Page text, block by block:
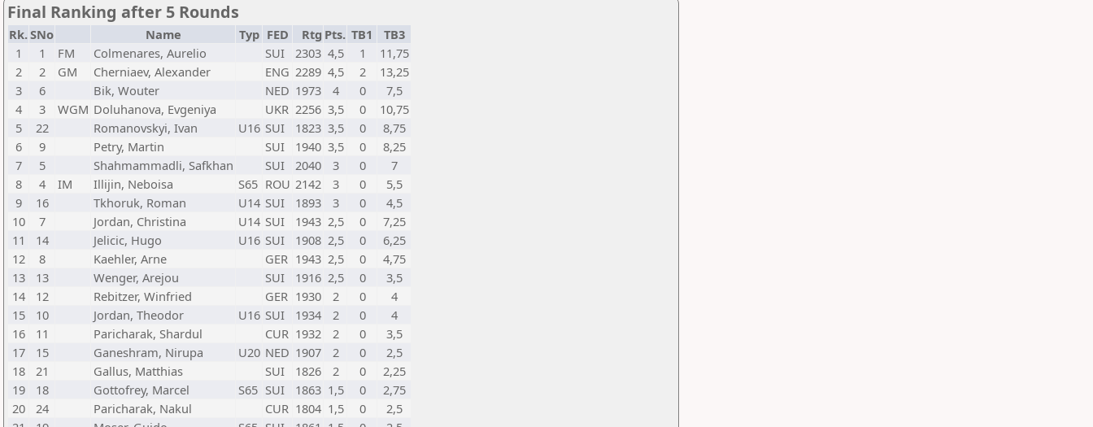
Final Ranking after 5 Rounds
Rk.SNo Name Typ FED Rtg Pts. TB1
TB3
1
1 FM Colmenares, Aurelio SUI 2303 4,5 1
11,75
2
2 GM Cherniaev, Alexander ENG 2289 4,5 2
13,25
3
6 Bik, Wouter NED 1973 4 0
7,5
4
3 WGM Doluhanova, Evgeniya UKR 2256 3,5 0
10,75
5
22 Romanovskyi, Ivan U16 SUI 1823 3,5 0
8,75
6
9 Petry, Martin SUI 1940 3,5 0
8,25
7
5 Shahmammadli, Safkhan SUI 2040 3 0
7
8
4 IM Illijin, Neboisa S65 ROU 2142 3 0
5,5
9
16 Tkhoruk, Roman U14 SUI 1893 3 0
4,5
10
7 Jordan, Christina U14 SUI 1943 2,5 0
7,25
11
14 Jelicic, Hugo U16 SUI 1908 2,5 0
6,25
12
8 Kaehler, Arne GER 1943 2,5 0
4,75
13
13 Wenger, Arejou SUI 1916 2,5 0
3,5
14
12 Rebitzer, Winfried GER 1930 2 0
4
15
10 Jordan, Theodor U16 SUI 1934 2 0
4
16
11 Paricharak, Shardul CUR 1932 2 0
3,5
17
15 Ganeshram, Nirupa U20 NED 1907 2 0
2,5
18
21 Gallus, Matthias SUI 1826 2 0
2,25
19
18 Gottofrey, Marcel S65 SUI 1863 1,5 0
2,75
20
24 Paricharak, Nakul CUR 1804 1,5 0
2,5